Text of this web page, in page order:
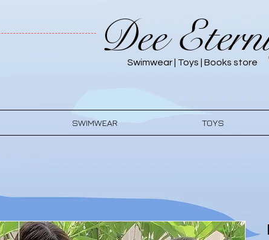
Dee
Swimwear | Toys | Books store
SWIMWEAR TOYS